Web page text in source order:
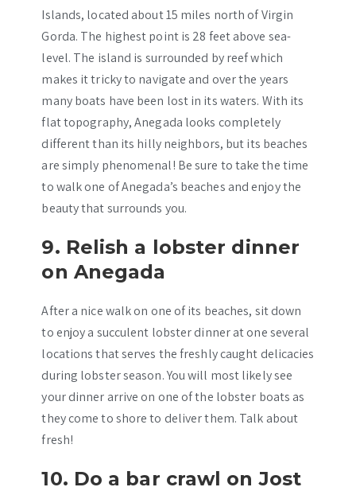
Islands, located about 15 miles north of Virgin
Gorda. The highest point is 28 feet above sea-
level. The island is surrounded by reef which
makes it tricky to navigate and over the years
many boats have been lost in its waters. With its
flat topography, Anegada looks completely
different than its hilly neighbors, but its beaches
are simply phenomenal! Be sure to take the time
to walk one of Anegada’s beaches and enjoy the
beauty that surrounds you.
9. Relish a lobster dinner
on Anegada
After a nice walk on one of its beaches, sit down
to enjoy a succulent lobster dinner at one several
locations that serves the freshly caught delicacies
during lobster season. You will most likely see
your dinner arrive on one of the lobster boats as
they come to shore to deliver them. Talk about
fresh!
10. Do a bar crawl on Jost